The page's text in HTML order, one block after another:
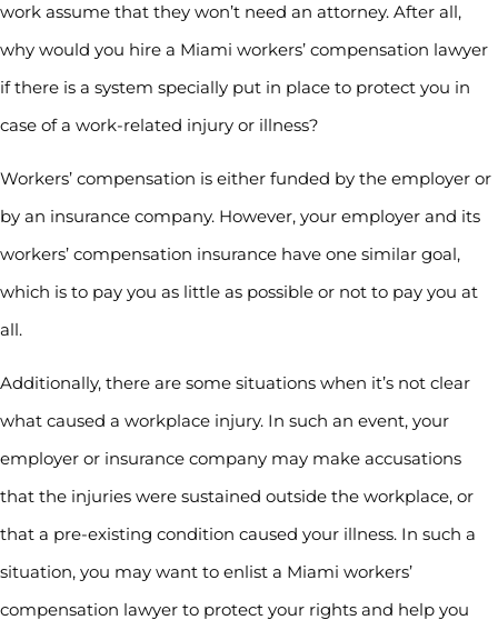
work assume that they won’t need an attorney. After all,
why would you hire a Miami workers’ compensation lawyer
if there is a system specially put in place to protect you in
case of a work-related injury or illness?
Workers’ compensation is either funded by the employer or
by an insurance company. However, your employer and its
workers’ compensation insurance have one similar goal,
which is to pay you as little as possible or not to pay you at
all.
Additionally, there are some situations when it’s not clear
what caused a workplace injury. In such an event, your
employer or insurance company may make accusations
that the injuries were sustained outside the workplace, or
that a pre-existing condition caused your illness. In such a
situation, you may want to enlist a Miami workers’
compensation lawyer to protect your rights and help you